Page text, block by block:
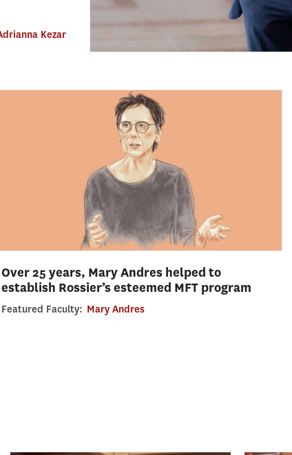
Kezar
Over 25 years, Mary Andres helped to
establish Rossier’s esteemed MFT program
Featured Faculty: Mary Andres